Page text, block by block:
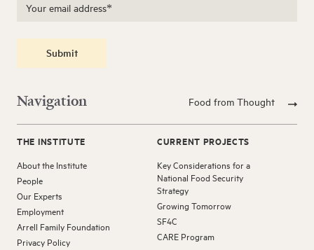
Submit
Navigation Food from Thought
THE INSTITUTE
About the Institute
People
Our Experts
Employment
Arrell Family Foundation
Privacy Policy
CURRENT PROJECTS
Key Considerations for a
National Food Security
Strategy
Growing Tomorrow
SF4C
CARE Program